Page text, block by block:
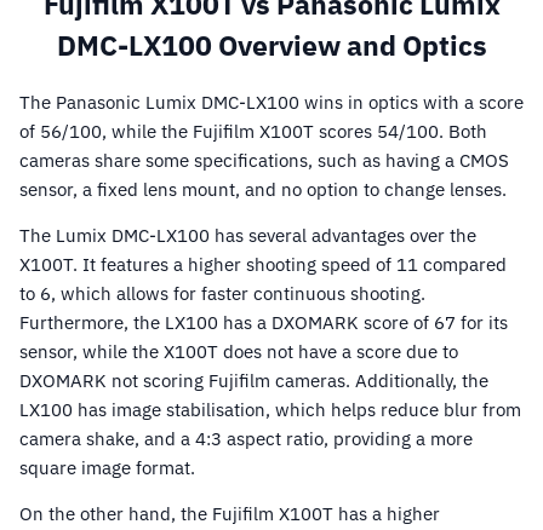
DMC-LX100 Overview and Optics
The Panasonic Lumix DMC-LX100 wins in optics with a score
of 56/100, while the Fujifilm X100T scores 54/100. Both
cameras share some specifications, such as having a CMOS
sensor, a fixed lens mount, and no option to change lenses.
The Lumix DMC-LX100 has several advantages over the
X100T. It features a higher shooting speed of 11 compared
to 6, which allows for faster continuous shooting.
Furthermore, the LX100 has a DXOMARK score of 67 for its
sensor, while the X100T does not have a score due to
DXOMARK not scoring Fujifilm cameras. Additionally, the
LX100 has image stabilisation, which helps reduce blur from
camera shake, and a 4:3 aspect ratio, providing a more
square image format.
On the other hand, the Fujifilm X100T has a higher